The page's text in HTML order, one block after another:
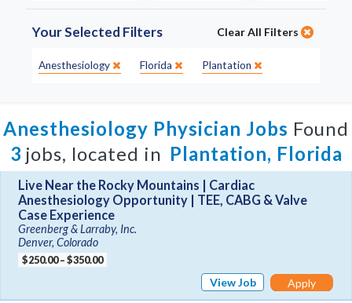
Your Selected Filters Clear All Filters
Specialty:
Anesthesiology State:
Florida City:
Plantation
Anesthesiology Physician Jobs Found
3 jobs, located in Plantation, Florida
Live Near the Rocky Mountains | Cardiac
Anesthesiology Opportunity | TEE, CABG & Valve
Case Experience
Greenberg & Larraby, Inc.
Denver, Colorado
$250.00 – $350.00
View Job Apply